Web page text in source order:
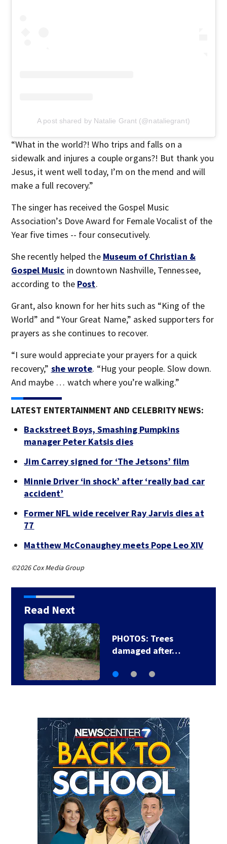
A post shared by Natalie Grant (@nataliegrant)
“What in the world?! Who trips and falls on a
sidewalk and injures a couple organs?! But thank you
Jesus, it went well today, I’m on the mend and will
make a full recovery.”
The singer has received the Gospel Music
Association’s Dove Award for Female Vocalist of the
Year five times -- four consecutively.
She recently helped the Museum of Christian &
Gospel Music in downtown Nashville, Tennessee,
according to the Post.
Grant, also known for her hits such as “King of the
World” and “Your Great Name,” asked supporters for
prayers as she continues to recover.
“I sure would appreciate your prayers for a quick
recovery,” she wrote. “Hug your people. Slow down.
And maybe … watch where you’re walking.”
LATEST ENTERTAINMENT AND CELEBRITY NEWS:
Backstreet Boys, Smashing Pumpkins
manager Peter Katsis dies
Jim Carrey signed for ‘The Jetsons’ film
Minnie Driver ‘in shock’ after ‘really bad car
accident’
Former NFL wide receiver Ray Jarvis dies at
77
Matthew McConaughey meets Pope Leo XIV
©2026 Cox Media Group
Read Next
PHOTOS: Trees
damaged after…